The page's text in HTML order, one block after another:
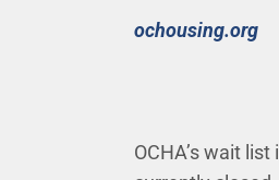
ochousing.org
OCHA’s wait list